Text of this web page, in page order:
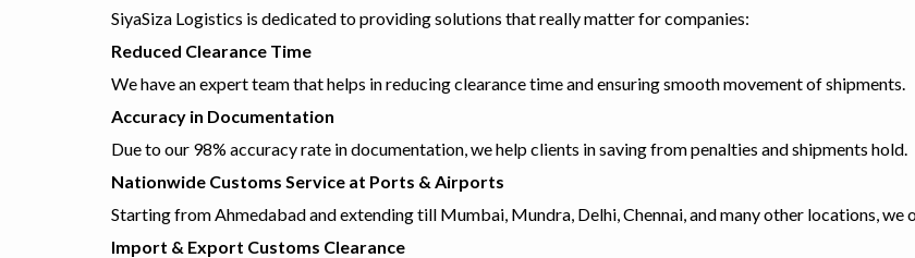
SiyaSiza Logistics is dedicated to providing solutions that really matter for companies:
Reduced Clearance Time
We have an expert team that helps in reducing clearance time and ensuring smooth movement of shipments.
Accuracy in Documentation
Due to our 98% accuracy rate in documentation, we help clients in saving from penalties and shipments hold.
Nationwide Customs Service at Ports & Airports
Starting from Ahmedabad and extending till Mumbai, Mundra, Delhi, Chennai, and many other locations, we
Import & Export Customs Clearance